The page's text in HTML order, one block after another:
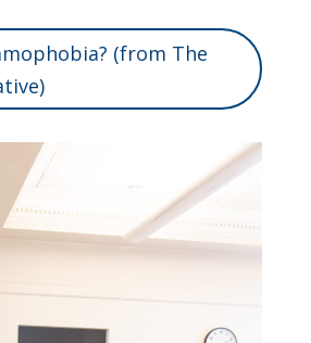
(from The